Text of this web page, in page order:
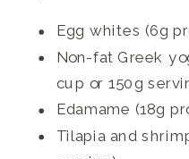
Egg whites (6g
Non-fat Greek
cup or 150g
Edamame (18g
Tilapia and